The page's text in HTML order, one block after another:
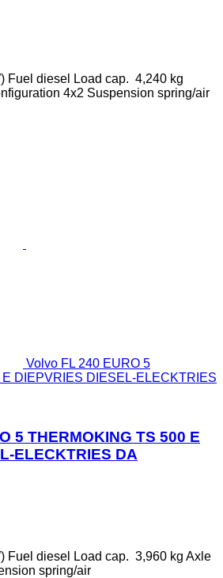
Fuel diesel Load cap. 4,240 kg
4x2 Suspension spring/air
Volvo FL 240 EURO 5
DIEPVRIES DIESEL-ELECKTRIES
5 THERMOKING TS 500 E
ELECKTRIES DA
Fuel diesel Load cap. 3,960 kg Axle
spring/air